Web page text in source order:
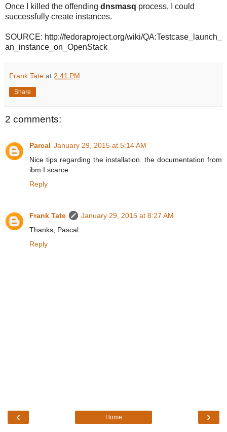
Once I killed the offending dnsmasq process, I could
successfully create instances.
SOURCE: http://fedoraproject.org/wiki/QA:Testcase_launch_
an_instance_on_OpenStack
Frank Tate at 2:41 PM
Share
2 comments:
Parcal January 29, 2015 at 5:14 AM
Nice tips regarding the installation. the documentation from
ibm I scarce.
Reply
Frank Tate
January 29, 2015 at 8:27 AM
Thanks, Pascal.
Reply
‹ ›
Home